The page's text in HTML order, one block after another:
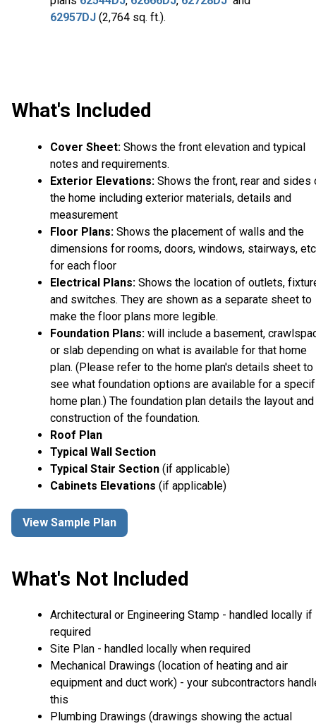
62957DJ (2,764 sq. ft.).
What's Included
Cover Sheet: Shows the front elevation and typical
notes and requirements.
Exterior Elevations: Shows the front, rear and sides
the home including exterior materials, details and
measurement
Floor Plans: Shows the placement of walls and the
dimensions for rooms, doors, windows, stairways,
for each floor
Electrical Plans: Shows the location of outlets,
and switches. They are shown as a separate sheet to
make the floor plans more legible.
Foundation Plans: will include a basement,
or slab depending on what is available for that home
plan. (Please refer to the home plan's details sheet to
see what foundation options are available for a
home plan.) The foundation plan details the layout and
construction of the foundation.
Roof Plan
Typical Wall Section
Typical Stair Section (if applicable)
Cabinets Elevations (if applicable)
View Sample Plan
What's Not Included
Architectural or Engineering Stamp - handled locally if
required
Site Plan - handled locally when required
Mechanical Drawings (location of heating and air
equipment and duct work) - your subcontractors
this
Plumbing Drawings (drawings showing the actual